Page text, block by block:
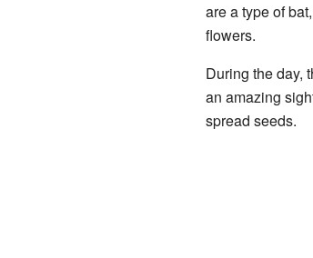
are a type of
flowers.
During the day,
an amazing
spread seeds.